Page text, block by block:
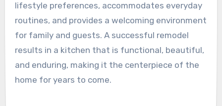
lifestyle preferences, accommodates everyday
routines, and provides a welcoming environment
for family and guests. A successful remodel
results in a kitchen that is functional, beautiful,
and enduring, making it the centerpiece of the
home for years to come.